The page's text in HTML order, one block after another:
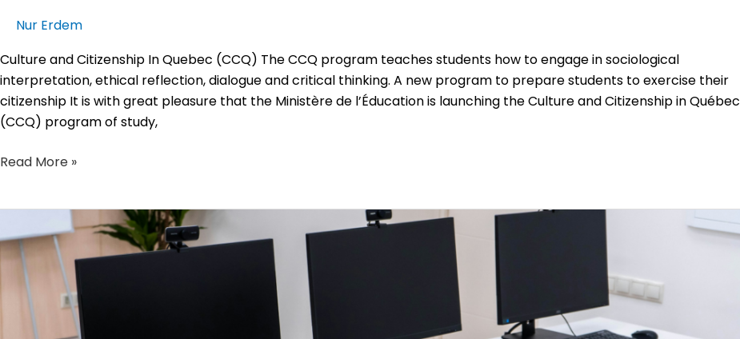
Nur Erdem
Culture and Citizenship In Quebec (CCQ) The CCQ program teaches students how to engage in sociological
interpretation, ethical reflection, dialogue and critical thinking. A new program to prepare students to exercise their
citizenship It is with great pleasure that the Ministère de l’Éducation is launching the Culture and Citizenship in Québec
(CCQ) program of study,
Read More »
Educational
Technology